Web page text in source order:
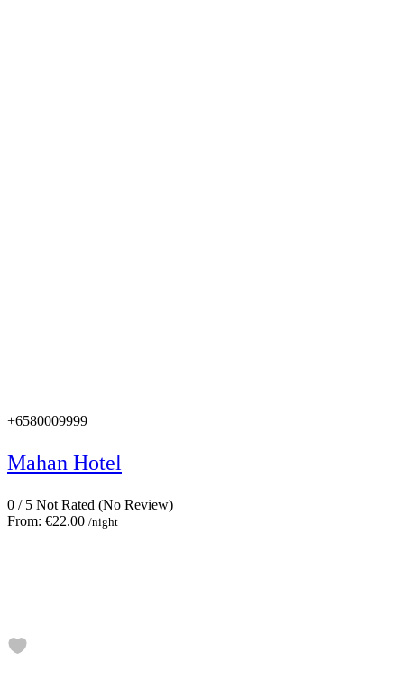
+6580009999
Mahan Hotel
0 /5 Not Rated (No Review)
From: €22.00 /night